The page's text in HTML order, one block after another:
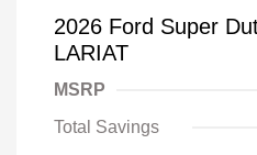
2026 Ford Super
LARIAT
MSRP
Total Savings